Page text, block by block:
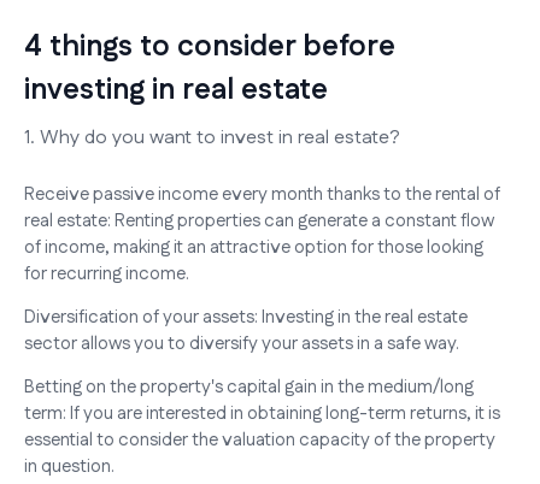
4 things to consider before
investing in real estate
1. Why do you want to invest in real estate?
Receive passive income every month thanks to the rental of
real estate: Renting properties can generate a constant flow
of income, making it an attractive option for those looking
for recurring income.
Diversification of your assets: Investing in the real estate
sector allows you to diversify your assets in a safe way.
Betting on the property's capital gain in the medium/long
term: If you are interested in obtaining long-term returns, it is
essential to consider the valuation capacity of the property
in question.